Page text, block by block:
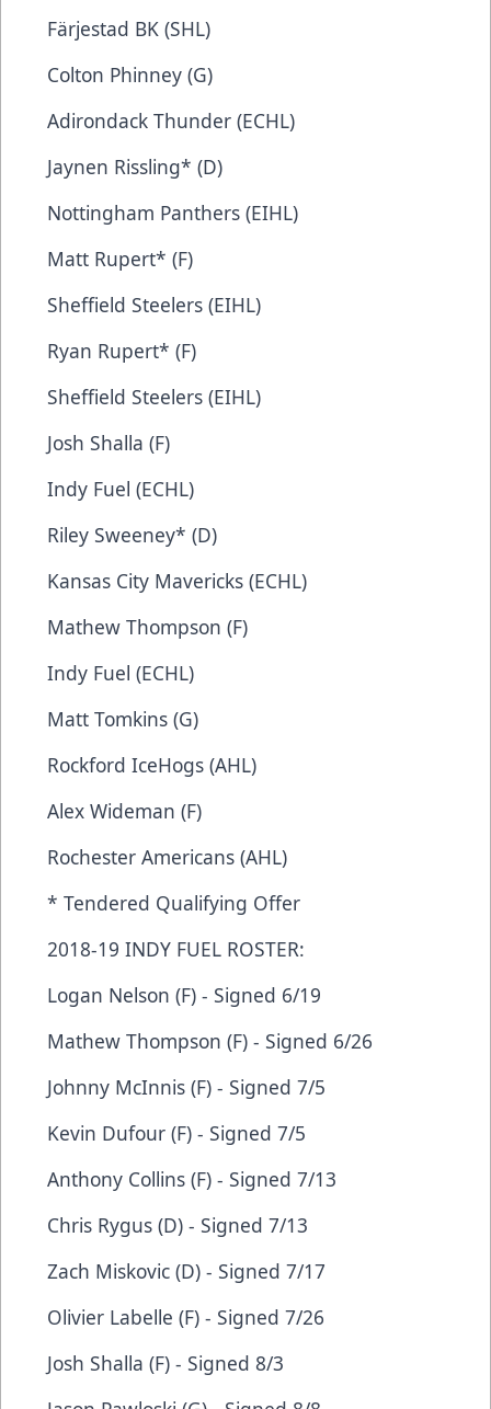
Färjestad BK (SHL)
Colton Phinney (G)
Adirondack Thunder (ECHL)
Jaynen Rissling* (D)
Nottingham Panthers (EIHL)
Matt Rupert* (F)
Sheffield Steelers (EIHL)
Ryan Rupert* (F)
Sheffield Steelers (EIHL)
Josh Shalla (F)
Indy Fuel (ECHL)
Riley Sweeney* (D)
Kansas City Mavericks (ECHL)
Mathew Thompson (F)
Indy Fuel (ECHL)
Matt Tomkins (G)
Rockford IceHogs (AHL)
Alex Wideman (F)
Rochester Americans (AHL)
* Tendered Qualifying Offer
2018-19 INDY FUEL ROSTER:
Logan Nelson (F) - Signed 6/19
Mathew Thompson (F) - Signed 6/26
Johnny McInnis (F) - Signed 7/5
Kevin Dufour (F) - Signed 7/5
Anthony Collins (F) - Signed 7/13
Chris Rygus (D) - Signed 7/13
Zach Miskovic (D) - Signed 7/17
Olivier Labelle (F) - Signed 7/26
Josh Shalla (F) - Signed 8/3